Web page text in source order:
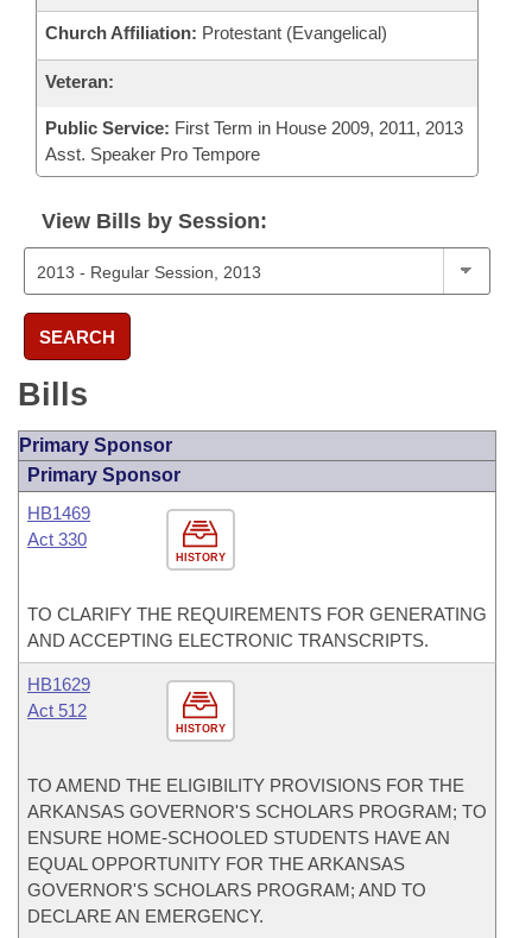
Church Affiliation: Protestant (Evangelical)
Veteran:
Public Service: First Term in House 2009, 2011, 2013
Asst. Speaker Pro Tempore
View Bills by Session:
SEARCH
Bills
Primary Sponsor
Primary Sponsor
HISTORY
HB1469
Act 330
TO CLARIFY THE REQUIREMENTS FOR GENERATING
AND ACCEPTING ELECTRONIC TRANSCRIPTS.
HISTORY
HB1629
Act 512
TO AMEND THE ELIGIBILITY PROVISIONS FOR THE
ARKANSAS GOVERNOR'S SCHOLARS PROGRAM; TO
ENSURE HOME-SCHOOLED STUDENTS HAVE AN
EQUAL OPPORTUNITY FOR THE ARKANSAS
GOVERNOR'S SCHOLARS PROGRAM; AND TO
DECLARE AN EMERGENCY.